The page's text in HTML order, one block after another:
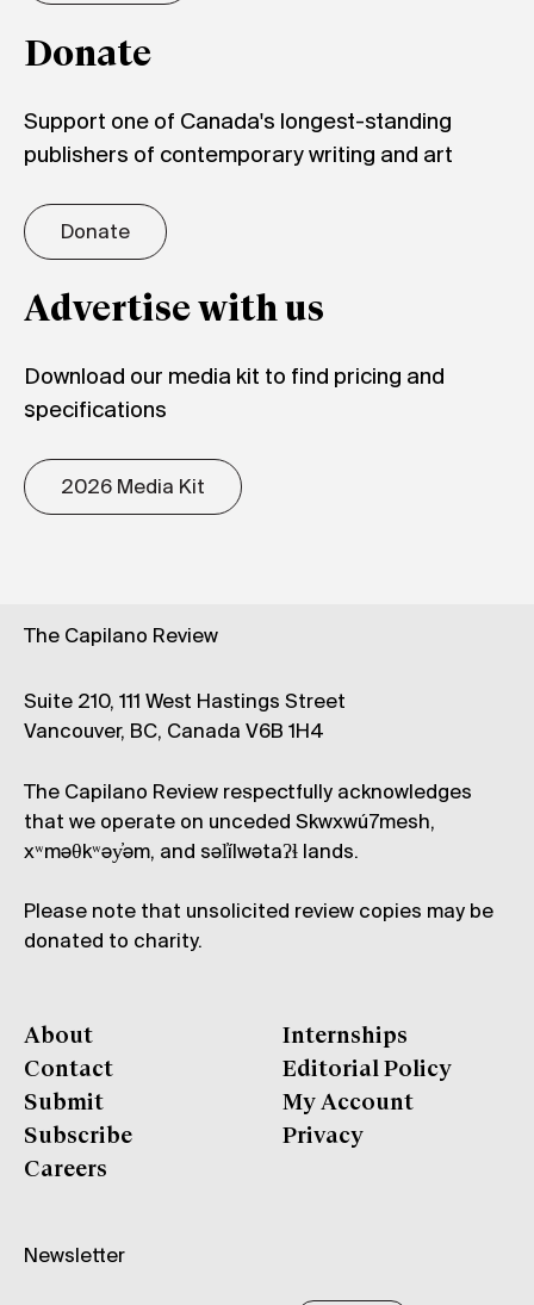
Donate
Support one of Canada's longest-standing
publishers of contemporary writing and art
Donate
Advertise with us
Download our media kit to find pricing and
specifications
2026 Media Kit
The Capilano Review
Suite 210, 111 West Hastings Street
Vancouver, BC, Canada V6B 1H4
The Capilano Review respectfully acknowledges
that we operate on unceded Skwxwú7mesh,
xʷməθkʷəy̓əm, and səl̓ílwətaʔɬ lands.
Please note that unsolicited review copies may be
donated to charity.
About
Contact
Submit
Subscribe
Careers
Internships
Editorial Policy
My Account
Privacy
Newsletter